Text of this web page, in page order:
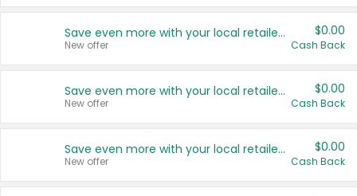
Save even more with your local retailers
New offer
$0.00
Cash Back
Save even more with your local retailers
New offer
$0.00
Cash Back
Save even more with your local retailers
New offer
$0.00
Cash Back